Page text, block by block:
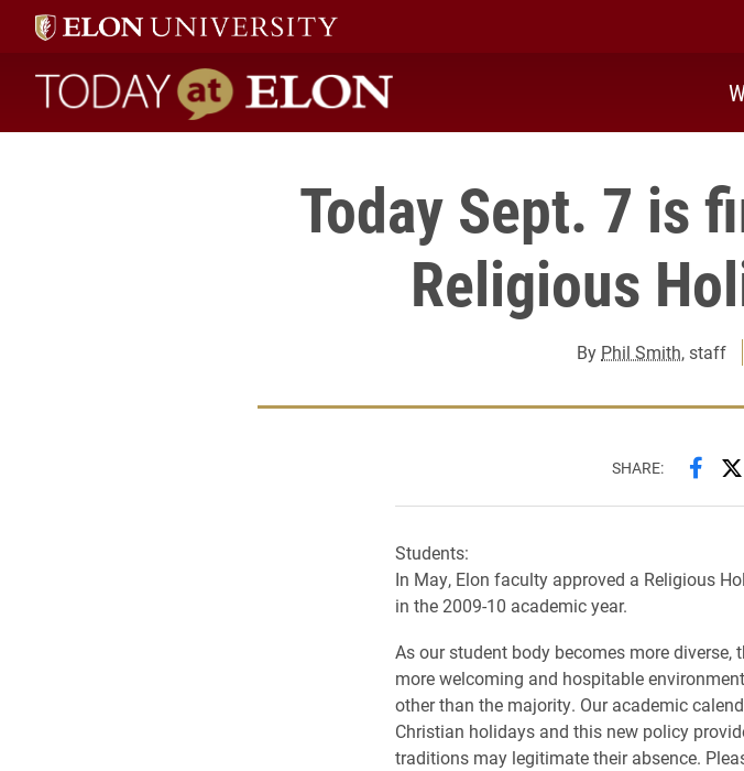
Today at Elon home
Today Sept. 7 is
Religious
By Phil Smith, staff
SHARE:
Students:
In May, Elon faculty approved a Religious
in the 2009-10 academic year.
As our student body becomes more diverse,
more welcoming and hospitable
other than the majority. Our academic
Christian holidays and this new policy
traditions may legitimate their absence.